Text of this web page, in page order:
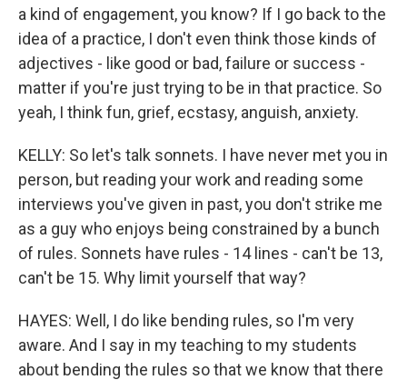
a kind of engagement, you know? If I go back to the
idea of a practice, I don't even think those kinds of
adjectives - like good or bad, failure or success -
matter if you're just trying to be in that practice. So
yeah, I think fun, grief, ecstasy, anguish, anxiety.
KELLY: So let's talk sonnets. I have never met you in
person, but reading your work and reading some
interviews you've given in past, you don't strike me
as a guy who enjoys being constrained by a bunch
of rules. Sonnets have rules - 14 lines - can't be 13,
can't be 15. Why limit yourself that way?
HAYES: Well, I do like bending rules, so I'm very
aware. And I say in my teaching to my students
about bending the rules so that we know that there